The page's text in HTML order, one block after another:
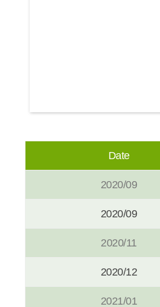
Date
2020/09
2020/09
2020/11
2020/12
2021/01